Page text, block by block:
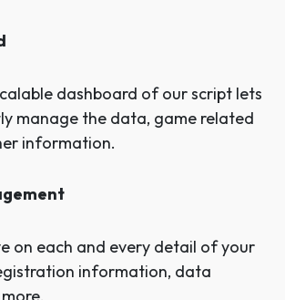
dashboard of our script lets
manage the data, game related
information.
on each and every detail of your
information, data